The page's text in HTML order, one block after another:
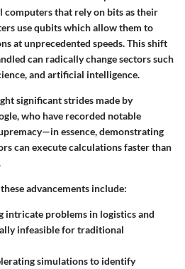
that rely on bits as their
usequbitswhich allow them to
at unprecedented speeds. This shift
can radically change sectors such
and artificial intelligence.
significant strides made by
who have recorded notable
essence, demonstrating
can execute calculations faster than
advancements include:
intricate problems in logistics and
infeasible for traditional
simulations to identify